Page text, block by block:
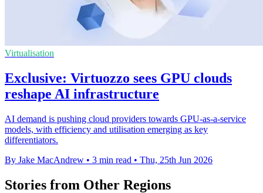
Virtualisation
Exclusive: Virtuozzo sees GPU clouds
reshape AI infrastructure
AI demand is pushing cloud providers towards GPU-as-a-service
models, with efficiency and utilisation emerging as key
differentiators.
By Jake MacAndrew • 3 min read • Thu, 25th Jun 2026
Stories from Other Regions